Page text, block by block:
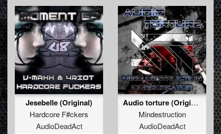
Jesebelle (Original)
Hardcore F#ckers
AudioDeadAct
Audio torture (Original)
Mindestruction
AudioDeadAct